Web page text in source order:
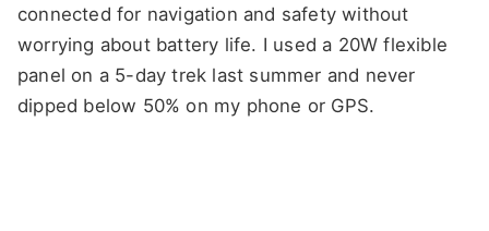
connected for navigation and safety without
worrying about battery life. I used a 20W flexible
panel on a 5-day trek last summer and never
dipped below 50% on my phone or GPS.